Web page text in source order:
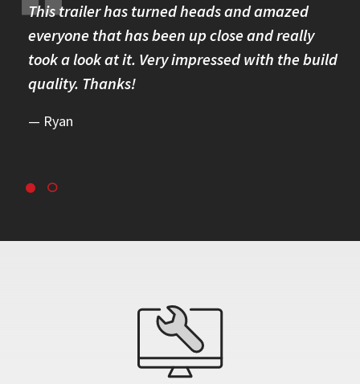
This trailer has turned heads and amazed
everyone that has been up close and really
took a look at it. Very impressed with the build
quality. Thanks!
Ryan